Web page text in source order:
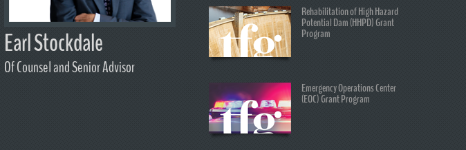
Earl Stockdale
Of Counsel and Senior Advisor
Rehabilitation of High Hazard
Potential Dam (HHPD) Grant
Program
Emergency Operations Center
(EOC) Grant Program